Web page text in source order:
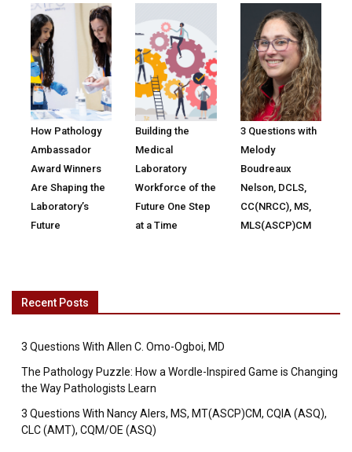
How Pathology
Ambassador
Award Winners
Are Shaping the
Laboratory’s
Future
Building the
Medical
Laboratory
Workforce of the
Future One Step
at a Time
3 Questions with
Melody
Boudreaux
Nelson, DCLS,
CC(NRCC), MS,
MLS(ASCP)CM
Recent Posts
3 Questions With Allen C. Omo-Ogboi, MD
The Pathology Puzzle: How a Wordle-Inspired Game is Changing
the Way Pathologists Learn
3 Questions With Nancy Alers, MS, MT(ASCP)CM, CQIA (ASQ),
CLC (AMT), CQM/OE (ASQ)